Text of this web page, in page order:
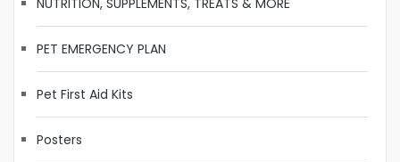
NUTRITION, SUPPLEMENTS, TREATS & MORE
PET EMERGENCY PLAN
Pet First Aid Kits
Posters